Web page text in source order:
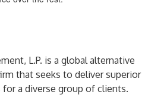
L.P. is a global alternative
that seeks to deliver superior
a diverse group of clients.